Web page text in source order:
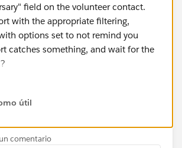
field on the volunteer contact.
with the appropriate filtering,
options set to not remind you
catches something, and wait for the
útil
comentario